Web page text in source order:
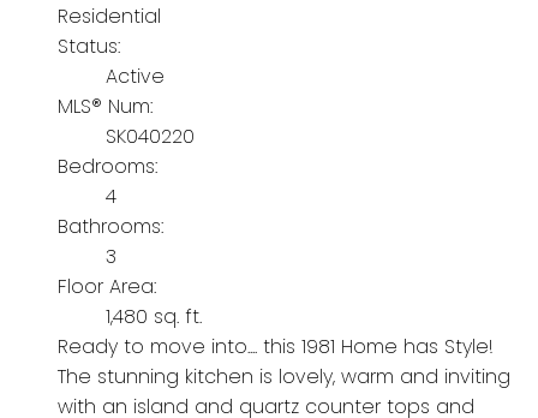
Residential
Status:
Active
MLS® Num:
SK040220
Bedrooms:
4
Bathrooms:
3
Floor Area:
1,480 sq. ft.
Ready to move into.... this 1981 Home has Style!
The stunning kitchen is lovely, warm and inviting
with an island and quartz counter tops and